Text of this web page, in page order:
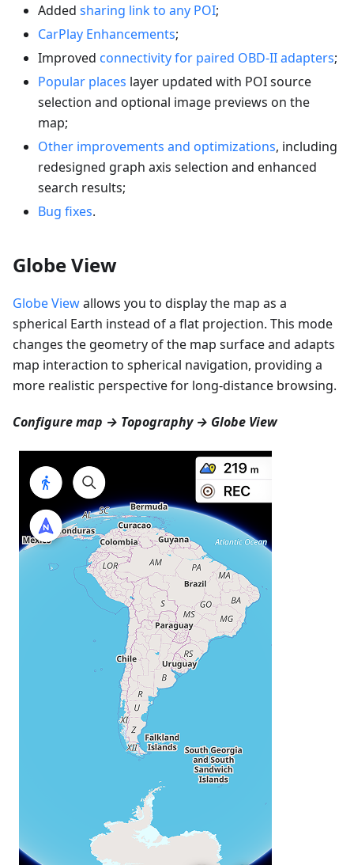
Added sharing link to any POI;
CarPlay Enhancements;
Improved connectivity for paired OBD-II adapters;
Popular places layer updated with POI source
selection and optional image previews on the
map;
Other improvements and optimizations, including
redesigned graph axis selection and enhanced
search results;
Bug fixes.
Globe View
Globe Viewallows you to display the map as a
spherical Earth instead of a flat projection. This mode
changes the geometry of the map surface and adapts
map interaction to spherical navigation, providing a
more realistic perspective for long-distance browsing.
Configure map → Topography → Globe View